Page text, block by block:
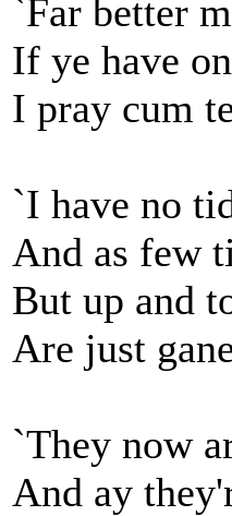
`Far better
If ye have
I pray cum
`I have no
And as few
But up and
Are just
`They now
And ay